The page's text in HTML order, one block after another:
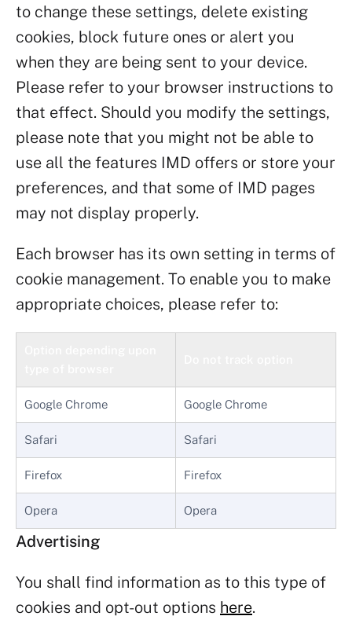
to change these settings, delete existing
cookies, block future ones or alert you
when they are being sent to your device.
Please refer to your browser instructions to
that effect. Should you modify the settings,
please note that you might not be able to
use all the features IMD offers or store your
preferences, and that some of IMD pages
may not display properly.
Each browser has its own setting in terms of
cookie management. To enable you to make
appropriate choices, please refer to:
Google Chrome Google Chrome
Safari Safari
Firefox Firefox
Opera Opera
Advertising
You shall find information as to this type of
cookies and opt-out options here.